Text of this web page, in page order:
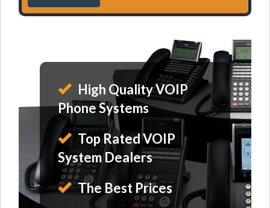
High Quality VOIP
Phone Systems
Top Rated VOIP
System Dealers
The Best Prices